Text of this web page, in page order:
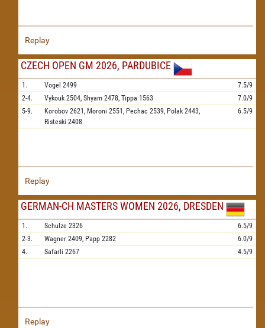
Replay
CZECH OPEN GM 2026, PARDUBICE
1. Vogel 2499
7.5/9
2-4.
Vykouk 2504, Shyam 2478, Tippa 1563
7.0/9
5-9.
Korobov 2621, Moroni 2551, Pechac 2539, Polak 2443,
Risteski 2408
6.5/9
Replay
GERMAN-CH MASTERS WOMEN 2026, DRESDEN
1. Schulze 2326
6.5/9
2-3.
Wagner 2409, Papp 2282
6.0/9
4.
Safarli 2267 4.5/9
Replay